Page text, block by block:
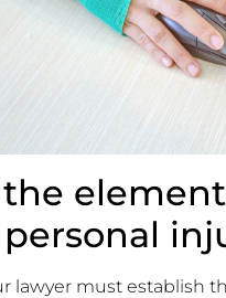
lawyer must establish